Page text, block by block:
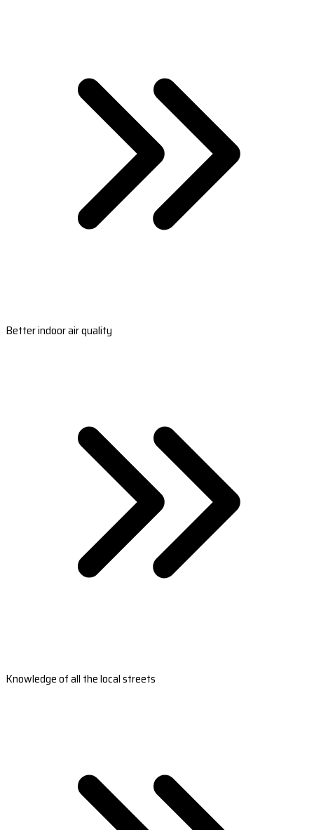
Better indoor air quality
Knowledge of all the local streets